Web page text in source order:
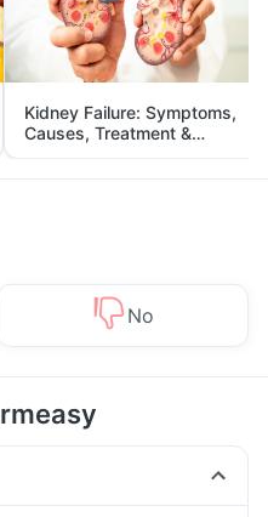
Kidney Failure: Symptoms,
Causes, Treatment &
Prevention
No